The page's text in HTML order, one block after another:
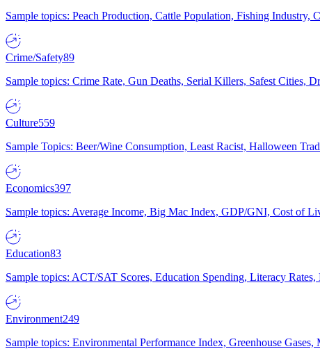
Sample topics: Peach Production, Cattle Population, Fishing Industry,
Crime/Safety89
Sample topics: Crime Rate, Gun Deaths, Serial Killers, Safest Cities,
Culture559
Sample Topics: Beer/Wine Consumption, Least Racist, Halloween
Economics397
Sample topics: Average Income, Big Mac Index, GDP/GNI, Cost of
Education83
Sample topics: ACT/SAT Scores, Education Spending, Literacy
Environment249
Sample topics: Environmental Performance Index, Greenhouse